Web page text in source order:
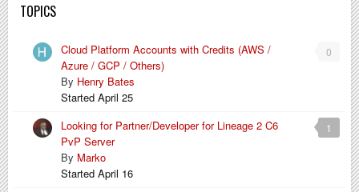
TOPICS
0
Cloud Platform Accounts with Credits (AWS /
Azure / GCP / Others)
By Henry Bates
Started April 25
1
Looking for Partner/Developer for Lineage 2 C6
PvP Server
By Marko
Started April 16